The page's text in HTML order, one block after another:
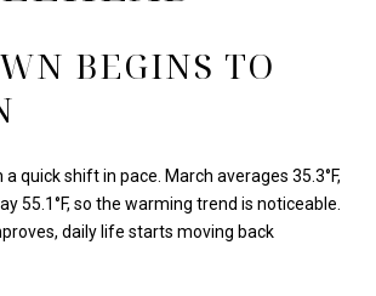
BEGINS TO
quick shift in pace. March averages 35.3°F,
55.1°F, so the warming trend is noticeable.
daily life starts moving back